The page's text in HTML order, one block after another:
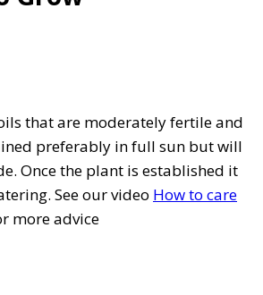
that are moderately fertile and
preferably in full sun but will
Once the plant is established it
See our video How to care
more advice